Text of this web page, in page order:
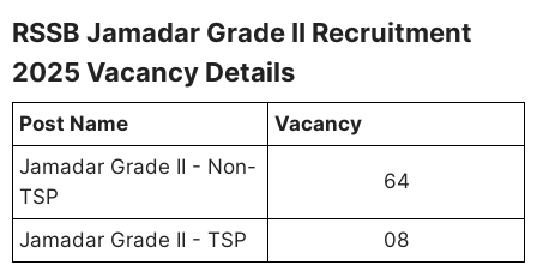
RSSB Jamadar Grade II Recruitment
2025 Vacancy Details
Post Name
Vacancy
Jamadar Grade II - Non-
TSP
64
Jamadar Grade II - TSP 08